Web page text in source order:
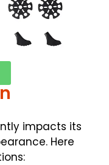
impacts its
Here